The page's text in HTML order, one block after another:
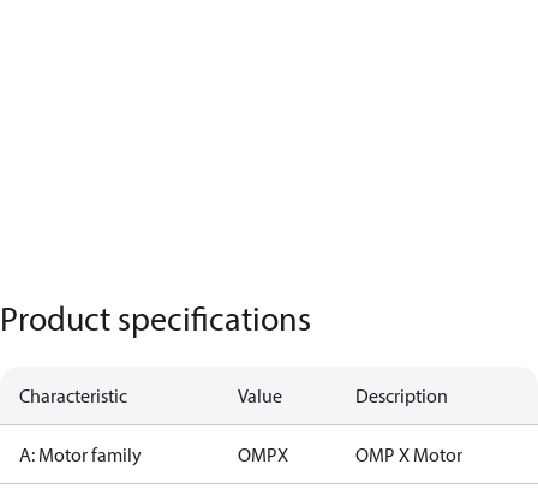
Product specifications
Characteristic Value Description
A: Motor family OMPX OMP X Motor